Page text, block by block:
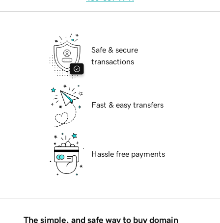
Safe & secure
transactions
Fast & easy transfers
Hassle free payments
The simple, and safe way to buy domain